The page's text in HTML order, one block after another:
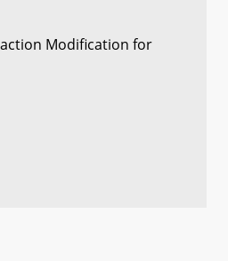
Modification for